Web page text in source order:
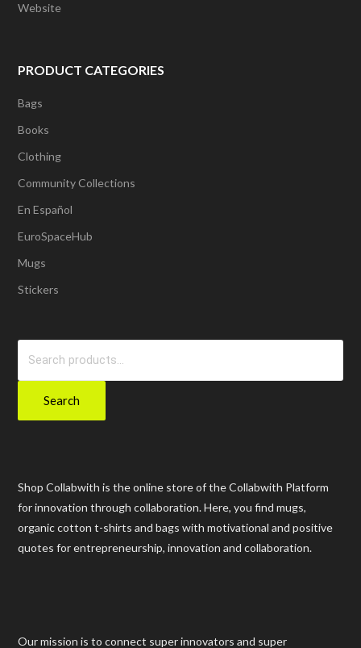
Website
PRODUCT CATEGORIES
Bags
Books
Clothing
Community Collections
En Español
EuroSpaceHub
Mugs
Stickers
Search
Shop Collabwith is the online store of the Collabwith Platform
for innovation through collaboration. Here, you find mugs,
organic cotton t-shirts and bags with motivational and positive
quotes for entrepreneurship, innovation and collaboration.
Our mission is to connect super innovators and super